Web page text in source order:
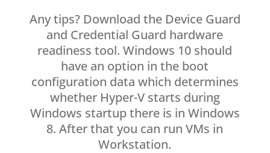
Any tips? Download the Device Guard
and Credential Guard hardware
readiness tool. Windows 10 should
have an option in the boot
configuration data which determines
whether Hyper-V starts during
Windows startup there is in Windows
8. After that you can run VMs in
Workstation.